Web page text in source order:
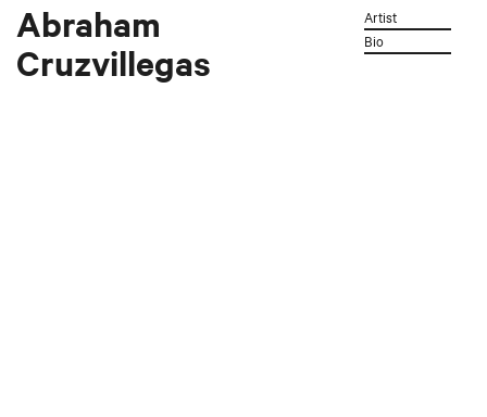
Abraham
Cruzvillegas
Artist
Bio